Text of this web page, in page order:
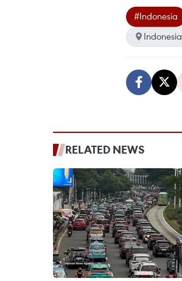
#Indonesia
Indonesia
RELATED NEWS